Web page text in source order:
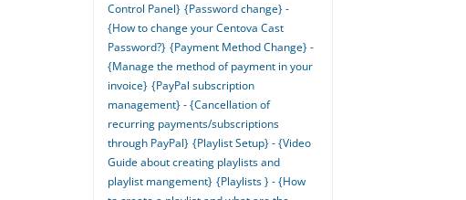
Control Panel} {Password change} -
{How to change your Centova Cast
Password?} {Payment Method Change} -
{Manage the method of payment in your
invoice} {PayPal subscription
management} - {Cancellation of
recurring payments/subscriptions
through PayPal} {Playlist Setup} - {Video
Guide about creating playlists and
playlist mangement} {Playlists } - {How